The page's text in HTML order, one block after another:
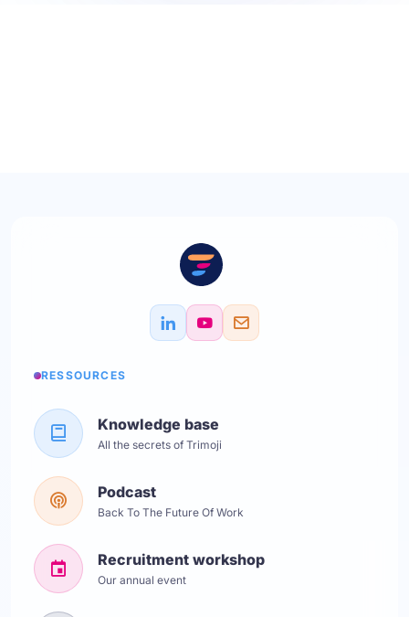
RESSOURCES
Knowledge base
All the secrets of Trimoji
Podcast
Back To The Future Of Work
Recruitment workshop
Our annual event